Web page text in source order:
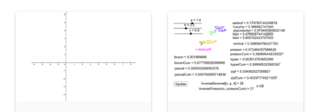
Implizite Funktionen Test
Bug: Point(circle through 3 colinear points)
CASLoaded() test
Simetrije i tragovi (m5-04-08-54)